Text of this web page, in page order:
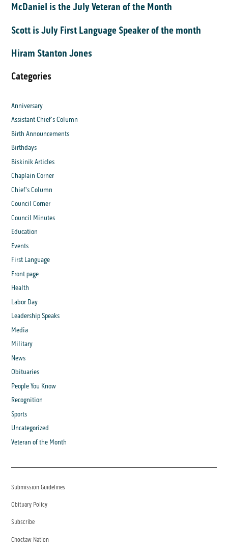
McDaniel is the July Veteran of the Month
Scott is July First Language Speaker of the month
Hiram Stanton Jones
Categories
Anniversary
Assistant Chief's Column
Birth Announcements
Birthdays
Biskinik Articles
Chaplain Corner
Chief's Column
Council Corner
Council Minutes
Education
Events
First Language
Front page
Health
Labor Day
Leadership Speaks
Media
Military
News
Obituaries
People You Know
Recognition
Sports
Uncategorized
Veteran of the Month
Submission Guidelines
Obituary Policy
Subscribe
Choctaw Nation